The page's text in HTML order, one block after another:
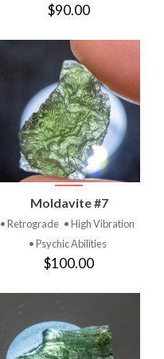
$90.00
Moldavite #7
• Retrograde • High Vibration
• Psychic Abilities
$100.00